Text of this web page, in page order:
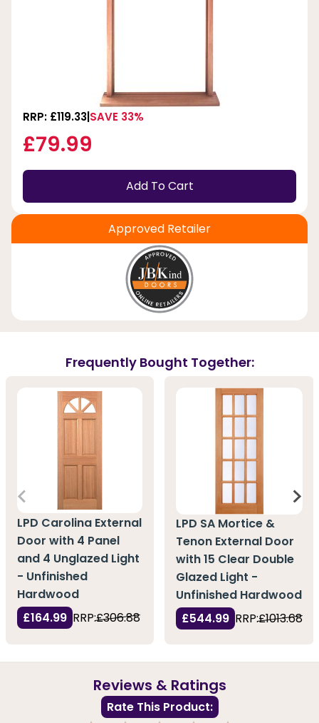
RRP: £119.33 SAVE 33%
£79.99
Add To Cart
Approved Retailer
Frequently Bought Together:
LPD Carolina External
Door with 4 Panel
and 4 Unglazed Light
- Unfinished
Hardwood
£164.99 RRP:£306.88
LPD SA Mortice &
Tenon External Door
with 15 Clear Double
Glazed Light -
Unfinished Hardwood
£544.99 RRP:£1013.68
Reviews & Ratings
Rate This Product: